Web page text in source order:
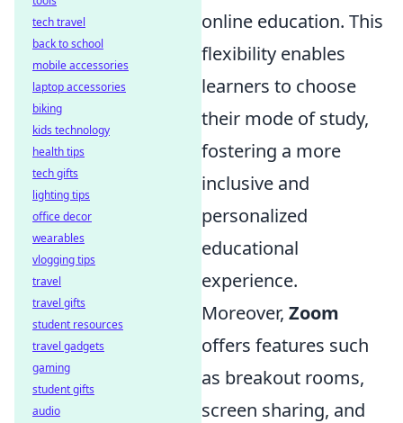
online education. This
flexibility enables
learners to choose
their mode of study,
fostering a more
inclusive and
personalized
educational
experience.
Moreover, Zoom
offers features such
as breakout rooms,
screen sharing, and
tech travel
back to school
mobile accessories
laptop accessories
biking
kids technology
health tips
tech gifts
lighting tips
office decor
wearables
vlogging tips
travel
travel gifts
student resources
travel gadgets
gaming
student gifts
audio